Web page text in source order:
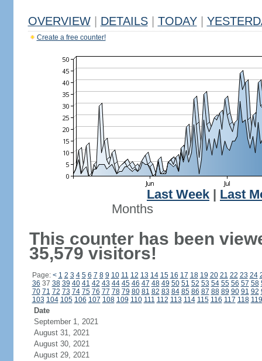
OVERVIEW DETAILS TODAY
Create a free counter!
Last Week
Last
Months
This counter has been
35,579 visitors!
Page: < 1 2 3 4 5 6 7 8 9 10 11 12 13 14 15 16 17 18 19 20 21 22 23 24
36 37 38 39 40 41 42 43 44 45 46 47 48 49 50 51 52 53 54 55 56 57 58
70 71 72 73 74 75 76 77 78 79 80 81 82 83 84 85 86 87 88 89 90 91 92
103 104 105 106 107 108 109 110 111 112 113 114 115 116 117 118 119
Date
September 1, 2021
August 31, 2021
August 30, 2021
August 29, 2021